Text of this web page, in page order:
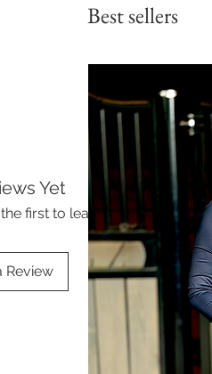
Yet
first to leave a review.
Review
Best sellers